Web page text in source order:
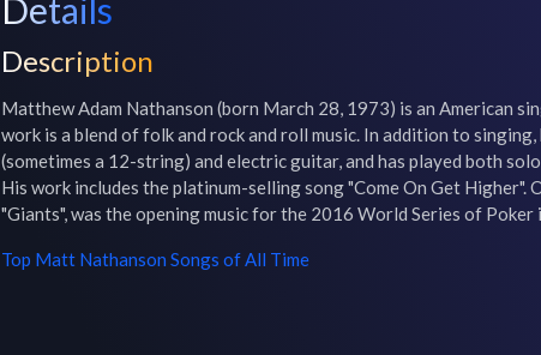
Details
Description
Matthew Adam Nathanson (born March 28, 1973) is an American
work is a blend of folk and rock and roll music. In addition to
(sometimes a 12-string) and electric guitar, and has played both
His work includes the platinum-selling song "Come On Get Higher".
"Giants", was the opening music for the 2016 World Series of Poker
Top Matt Nathanson Songs of All Time